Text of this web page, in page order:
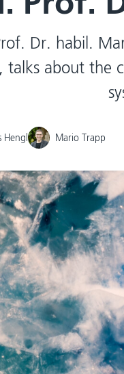
Dr. habil.
talks about
Hengl Mario Trapp